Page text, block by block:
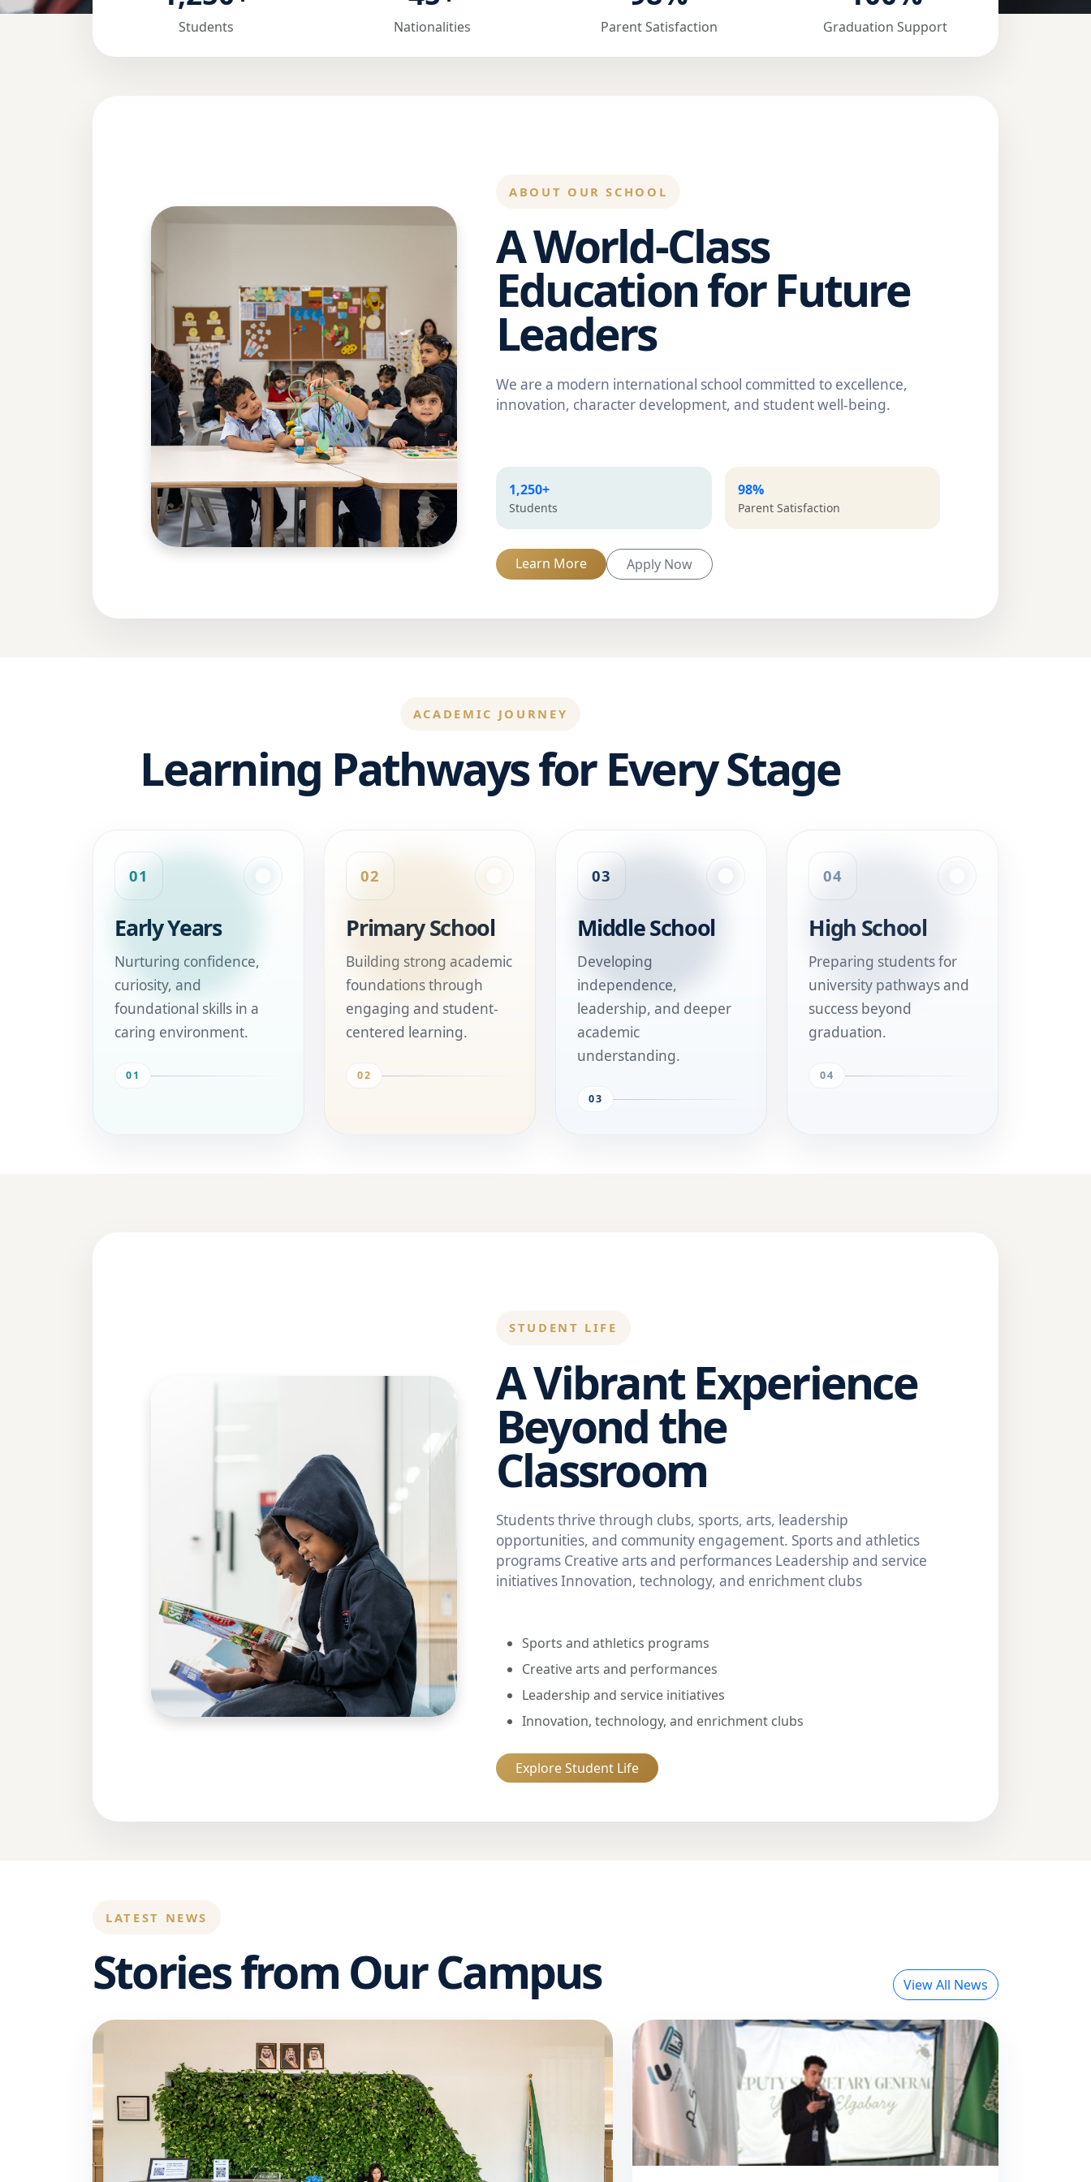
Students Nationalities Parent Satisfaction Graduation Support
ABOUT OUR SCHOOL
A World-Class
Education for Future
Leaders
We are a modern international school committed to excellence,
innovation, character development, and student well-being.
1,250+
Students
98%
Parent Satisfaction
Learn More Apply Now
ACADEMIC JOURNEY
Learning Pathways for Every Stage
01
Early Years
Nurturing confidence,
curiosity, and
foundational skills in a
caring environment.
01
02
Primary School
Building strong academic
foundations through
engaging and student-
centered learning.
02
03
Middle School
Developing
independence,
leadership, and deeper
academic
understanding.
03
04
High School
Preparing students for
university pathways and
success beyond
graduation.
04
STUDENT LIFE
A Vibrant Experience
Beyond the
Classroom
Students thrive through clubs, sports, arts, leadership
opportunities, and community engagement. Sports and athletics
programs Creative arts and performances Leadership and service
initiatives Innovation, technology, and enrichment clubs
Sports and athletics programs
Creative arts and performances
Leadership and service initiatives
Innovation, technology, and enrichment clubs
Explore Student Life
LATEST NEWS
Stories from Our Campus View All News